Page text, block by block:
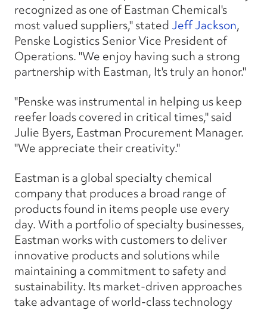
recognized as one of Eastman Chemical's
most valued suppliers," statedJeff Jackson,
Penske Logistics Senior Vice President of
Operations. "We enjoy having such a strong
partnership with Eastman, It's truly an honor."
"Penske was instrumental in helping us keep
reefer loads covered in critical times," said
Julie Byers, Eastman Procurement Manager.
"We appreciate their creativity."
Eastman is a global specialty chemical
company that produces a broad range of
products found in items people use every
day. With a portfolio of specialty businesses,
Eastman works with customers to deliver
innovative products and solutions while
maintaining a commitment to safety and
sustainability. Its market-driven approaches
take advantage of world-class technology